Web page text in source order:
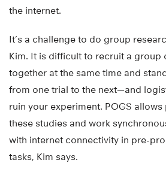
the internet.
It’s a challenge to do group
Kim. It is difficult to recruit a group
together at the same time and
from one trial to the next—and
ruin your experiment. POGS
these studies and work
with internet connectivity in pre-
tasks, Kim says.